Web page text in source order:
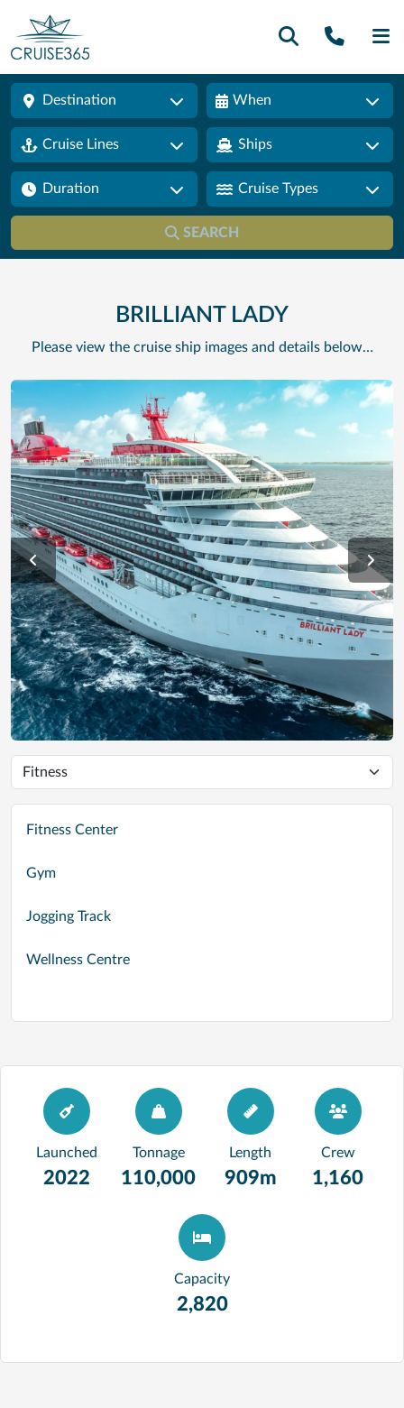
Call
Destination When
Cruise Lines Ships
Duration Cruise Types
SEARCH
BRILLIANT LADY
Please view the cruise ship images and details below…
Fitness Center
Gym
Jogging Track
Wellness Centre
Launched
2022
Tonnage
110,000
Length
909m
Crew
1,160
Capacity
2,820